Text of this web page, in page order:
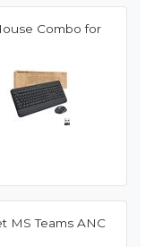
Combo for
MS Teams ANC